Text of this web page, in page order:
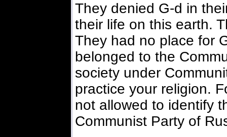
They denied G-d in
their life on this earth.
They had no place for
belonged to the
society under
practice your religion.
not allowed to identify
Communist Party of